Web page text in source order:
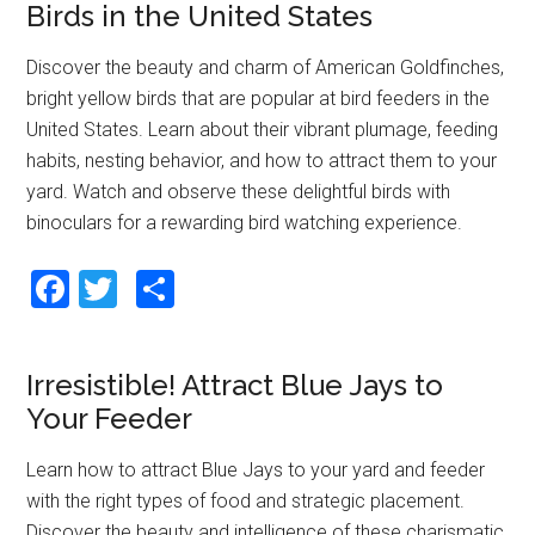
k
Birds in the United States
Discover the beauty and charm of American Goldfinches,
bright yellow birds that are popular at bird feeders in the
United States. Learn about their vibrant plumage, feeding
habits, nesting behavior, and how to attract them to your
yard. Watch and observe these delightful birds with
binoculars for a rewarding bird watching experience.
F
ce
b
o
o
k
T
tt
er
ar
e
Irresistible! Attract Blue Jays to
Your Feeder
Learn how to attract Blue Jays to your yard and feeder
with the right types of food and strategic placement.